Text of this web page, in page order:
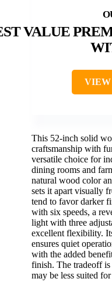
VALUE
VIEW
This 52-inch solid
craftsmanship with
versatile choice for
dining rooms and
natural wood color
sets it apart visually
tend to favor darker
with six speeds, a
light with three
excellent flexibility.
ensures quiet
with the added
finish. The tradeoff
may be less suited